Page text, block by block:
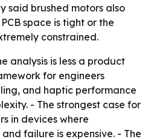
said brushed motors also
space is tight or the
constrained.
analysis is less a product
for engineers
and haptic performance
- The strongest case for
in devices where
failure is expensive. - The